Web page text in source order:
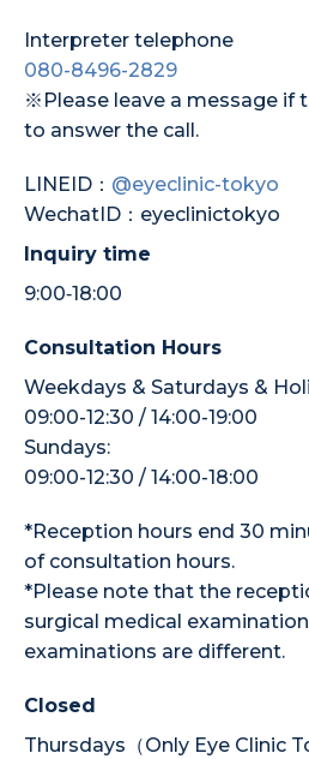
Interpreter telephone
080-8496-2829
※Please leave a message if
to answer the call.
LINEID： @eyeclinic-tokyo
WechatID：eyeclinictokyo
Inquiry time
9:00‐18:00
Consultation Hours
Weekdays & Saturdays &
09:00-12:30 / 14:00-19:00
Sundays:
09:00-12:30 / 14:00-18:00
*Reception hours end 30
of consultation hours.
*Please note that the
surgical medical
examinations are different.
Closed
Thursdays（Only Eye Clinic